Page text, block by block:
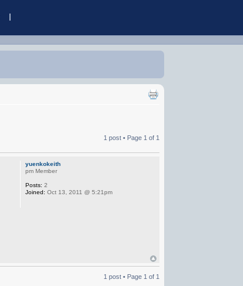
1 post • Page 1 of 1
yuenkokeith
pm Member
Posts: 2
Joined: Oct 13, 2011 @ 5:21pm
1 post • Page 1 of 1